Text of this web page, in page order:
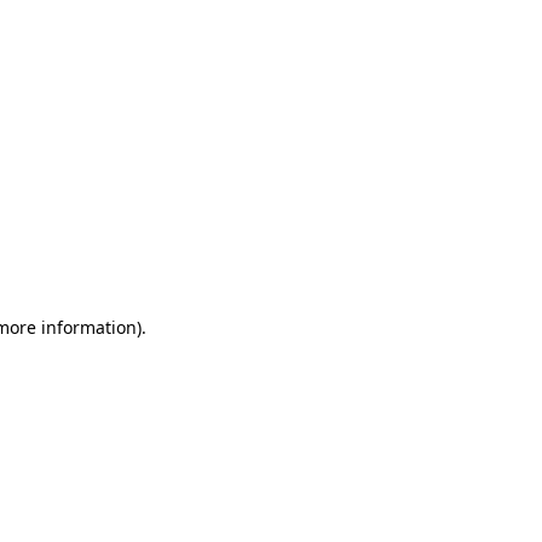
information).